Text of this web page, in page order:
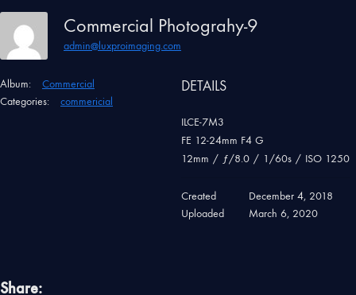
Commercial Photograhy-9
admin@luxproimaging.com
Album:
Commercial
Categories:
commericial
DETAILS
ILCE-7M3
FE 12-24mm F4 G
12mm / ƒ/8.0 / 1/60s / ISO 1250
Created
December 4, 2018
Uploaded
March 6, 2020
Share: